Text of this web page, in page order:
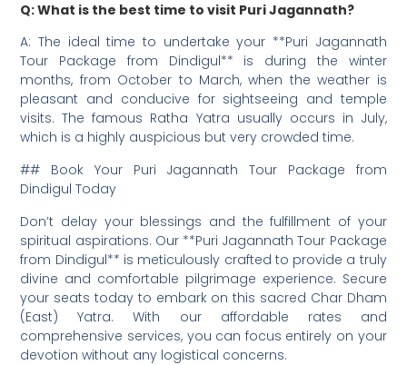
Q: What is the best time to visit Puri Jagannath?
A: The ideal time to undertake your **Puri Jagannath
Tour Package from Dindigul** is during the winter
months, from October to March, when the weather is
pleasant and conducive for sightseeing and temple
visits. The famous Ratha Yatra usually occurs in July,
which is a highly auspicious but very crowded time.
## Book Your Puri Jagannath Tour Package from
Dindigul Today
Don’t delay your blessings and the fulfillment of your
spiritual aspirations. Our **Puri Jagannath Tour Package
from Dindigul** is meticulously crafted to provide a truly
divine and comfortable pilgrimage experience. Secure
your seats today to embark on this sacred Char Dham
(East) Yatra. With our affordable rates and
comprehensive services, you can focus entirely on your
devotion without any logistical concerns.